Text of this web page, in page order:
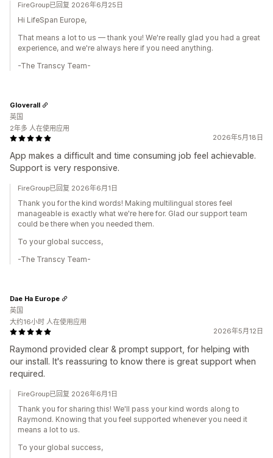
FireGroup已回复 2026年6月25日
Hi LifeSpan Europe,
That means a lot to us — thank you! We're really glad you had a great
experience, and we're always here if you need anything.
-The Transcy Team-
2026年5月18日
App makes a difficult and time consuming job feel achievable.
Support is very responsive.
Gloverall
英国
2年多 人在使用应用
FireGroup已回复 2026年6月1日
Thank you for the kind words! Making multilingual stores feel
manageable is exactly what we're here for. Glad our support team
could be there when you needed them.
To your global success,
-The Transcy Team-
2026年5月12日
Raymond provided clear & prompt support, for helping with
our install. It's reassuring to know there is great support when
required.
Dae Ha Europe
英国
大约16小时 人在使用应用
FireGroup已回复 2026年6月1日
Thank you for sharing this! We'll pass your kind words along to
Raymond. Knowing that you feel supported whenever you need it
means a lot to us.
To your global success,